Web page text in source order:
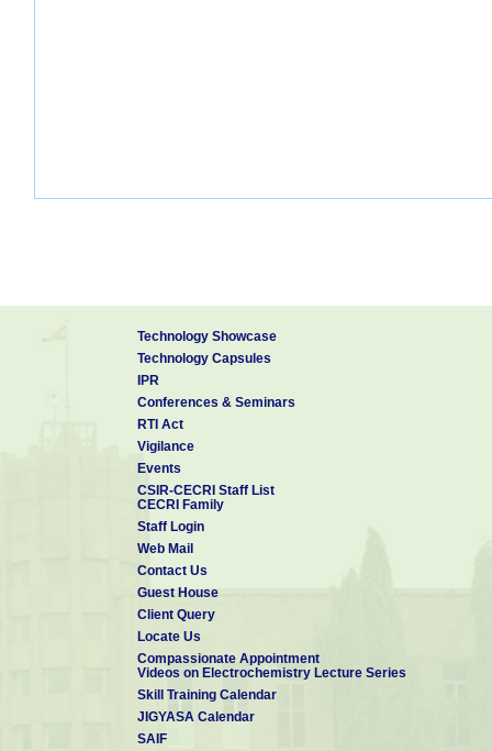
Technology Showcase
Technology Capsules
IPR
Conferences & Seminars
RTI Act
Vigilance
Events
CSIR-CECRI Staff List
CECRI Family
Staff Login
Web Mail
Contact Us
Guest House
Client Query
Locate Us
Compassionate Appointment
Videos on Electrochemistry Lecture Series
Skill Training Calendar
JIGYASA Calendar
SAIF